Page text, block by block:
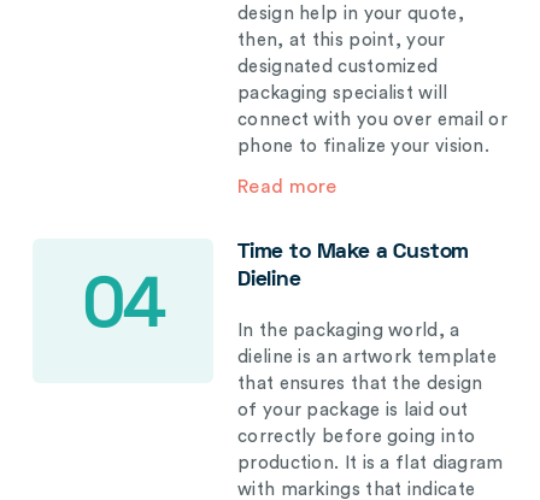
design help in your quote,
then, at this point, your
designated customized
packaging specialist will
connect with you over email or
phone to finalize your vision.
Read more
04
Time to Make a Custom
Dieline
In the packaging world, a
dieline is an artwork template
that ensures that the design
of your package is laid out
correctly before going into
production. It is a flat diagram
with markings that indicate